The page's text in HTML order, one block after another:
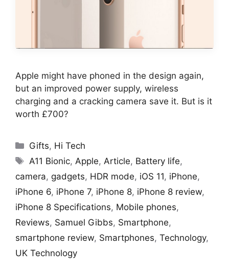
Apple might have phoned in the design again,
but an improved power supply, wireless
charging and a cracking camera save it. But is it
worth £700?
Categories
Gifts, Hi Tech
Tags
A11 Bionic, Apple, Article, Battery life,
camera, gadgets, HDR mode, iOS 11, iPhone,
iPhone 6, iPhone 7, iPhone 8, iPhone 8 review,
iPhone 8 Specifications, Mobile phones,
Reviews, Samuel Gibbs, Smartphone,
smartphone review, Smartphones, Technology,
UK Technology